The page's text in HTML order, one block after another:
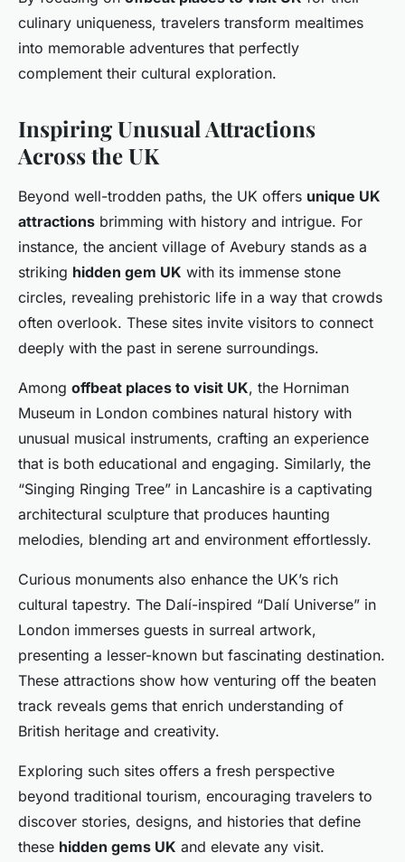
culinary uniqueness, travelers transform mealtimes
into memorable adventures that perfectly
complement their cultural exploration.
Inspiring Unusual Attractions
Across the UK
Beyond well-trodden paths, the UK offers unique UK
attractions brimming with history and intrigue. For
instance, the ancient village of Avebury stands as a
striking hidden gem UK with its immense stone
circles, revealing prehistoric life in a way that crowds
often overlook. These sites invite visitors to connect
deeply with the past in serene surroundings.
Among offbeat places to visit UK, the Horniman
Museum in London combines natural history with
unusual musical instruments, crafting an experience
that is both educational and engaging. Similarly, the
“Singing Ringing Tree” in Lancashire is a captivating
architectural sculpture that produces haunting
melodies, blending art and environment effortlessly.
Curious monuments also enhance the UK’s rich
cultural tapestry. The Dalí-inspired “Dalí Universe” in
London immerses guests in surreal artwork,
presenting a lesser-known but fascinating destination.
These attractions show how venturing off the beaten
track reveals gems that enrich understanding of
British heritage and creativity.
Exploring such sites offers a fresh perspective
beyond traditional tourism, encouraging travelers to
discover stories, designs, and histories that define
these hidden gems UK and elevate any visit.